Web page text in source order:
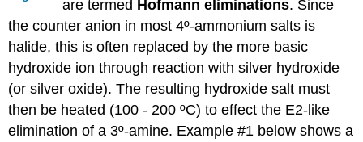
are termed Hofmann eliminations. Since
the counter anion in most 4º-ammonium salts is
halide, this is often replaced by the more basic
hydroxide ion through reaction with silver hydroxide
(or silver oxide). The resulting hydroxide salt must
then be heated (100 - 200 ºC) to effect the E2-like
elimination of a 3º-amine. Example #1 below shows a